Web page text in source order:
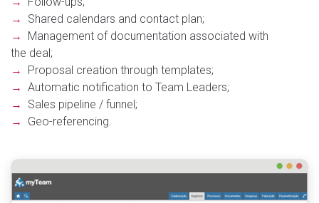
→
Shared calendars and contact plan;
→
Management of documentation associated with
the deal;
→
Proposal creation through templates;
→ Automatic notification to Team Leaders;
→
Sales pipeline / funnel;
→
Geo-referencing.